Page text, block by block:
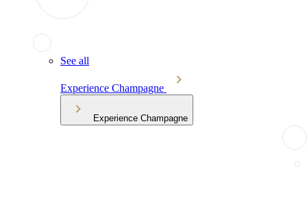
See all
Experience Champagne
Experience Champagne